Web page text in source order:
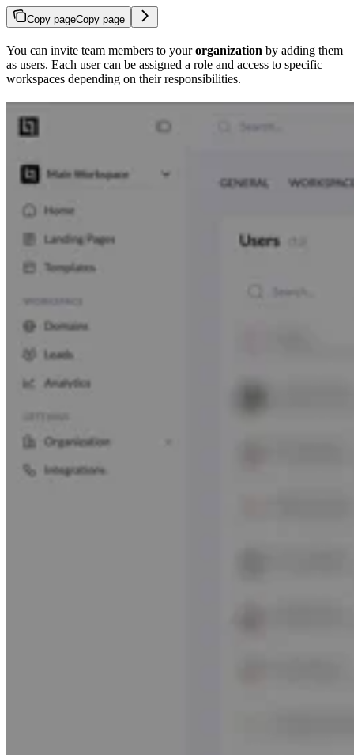
Copy pageCopy page
You can invite team members to yourorganization by adding them
as users. Each user can be assigned a role and access to specific
workspaces depending on their responsibilities.